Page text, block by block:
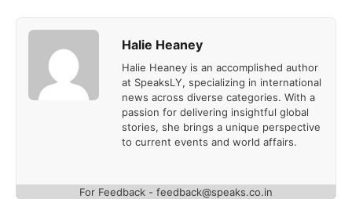
Halie Heaney
Halie Heaney is an accomplished author
at SpeaksLY, specializing in international
news across diverse categories. With a
passion for delivering insightful global
stories, she brings a unique perspective
to current events and world affairs.
For Feedback - feedback@speaks.co.in